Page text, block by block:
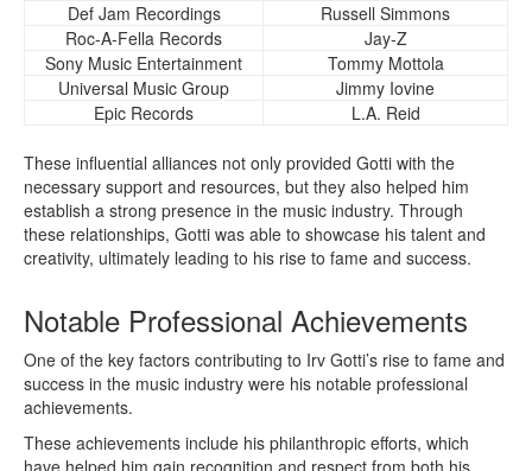
Def Jam Recordings
Russell Simmons
Roc-A-Fella Records
Jay-Z
Sony Music Entertainment
Tommy Mottola
Universal Music Group
Jimmy Iovine
Epic Records
L.A. Reid
These influential alliances not only provided Gotti with the
necessary support and resources, but they also helped him
establish a strong presence in the music industry. Through
these relationships, Gotti was able to showcase his talent and
creativity, ultimately leading to his rise to fame and success.
Notable Professional Achievements
One of the key factors contributing to Irv Gotti’s rise to fame and
success in the music industry were his notable professional
achievements.
These achievements include his philanthropic efforts, which
have helped him gain recognition and respect from both his